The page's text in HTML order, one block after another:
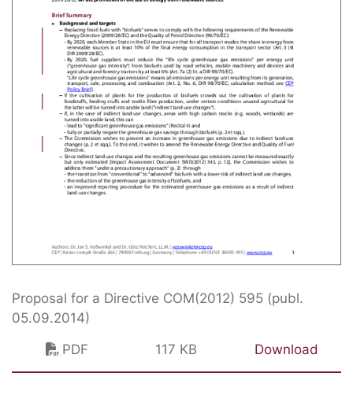
Proposal for a Directive COM(2012) 595 (publ.
05.09.2014)
PDF
117 KB Download